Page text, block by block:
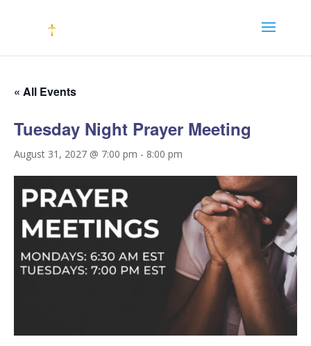
« All Events
Tuesday Night Prayer Meeting
August 31, 2027 @ 7:00 pm - 8:00 pm